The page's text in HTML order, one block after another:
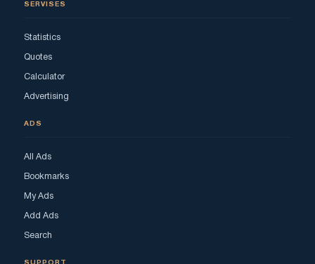
SERVISES
Statistics
Quotes
Calculator
Advertising
ADS
All Ads
Bookmarks
My Ads
Add Ads
Search